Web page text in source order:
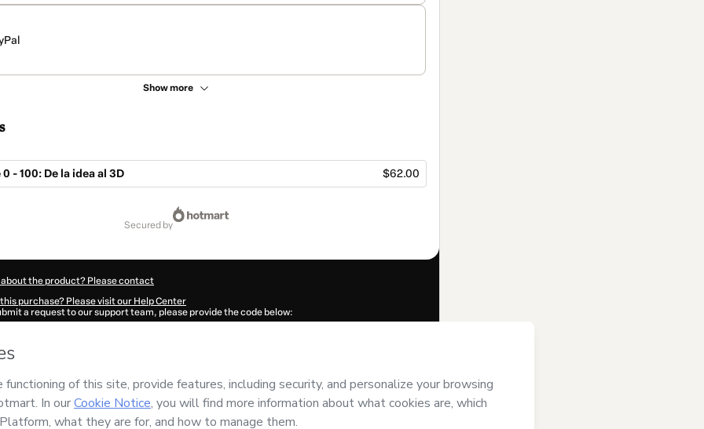
Show more
- 100: De la idea al 3D $62.00
secured by
the product? Please contact
purchase? Please visit our Help Center
a request to our support team, please provide the code below:
autofill in?
and has no responsibility for the content and/or control over it; (ii) agree to Hotmart’sTerms of
and (iii) am of legal age or authorized and accompanied by a legal